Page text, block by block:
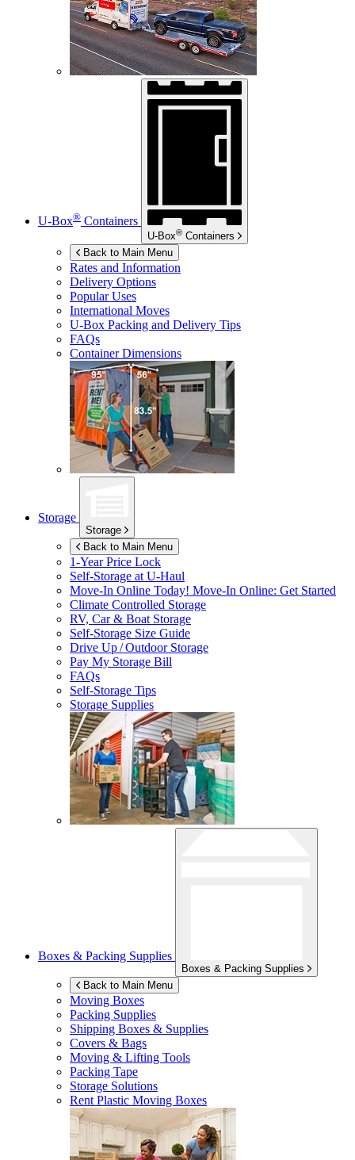
U-Box® Containers
U-Box® Containers
Back to Main Menu
Rates and Information
Delivery Options
Popular Uses
International Moves
U-Box Packing and Delivery Tips
FAQs
Container Dimensions
Storage
Storage
Back to Main Menu
1-Year Price Lock
Self-Storage atU-Haul
Move-In Online Today! Move-In Online: Get Started
Climate Controlled Storage
RV, Car & Boat Storage
Self-Storage Size Guide
Drive Up / Outdoor Storage
Pay My Storage Bill
FAQs
Self-Storage Tips
Storage Supplies
Boxes & Packing Supplies
Boxes & Packing Supplies
Back to Main Menu
Moving Boxes
Packing Supplies
Shipping Boxes & Supplies
Covers & Bags
Moving & Lifting Tools
Packing Tape
Storage Solutions
Rent Plastic Moving Boxes